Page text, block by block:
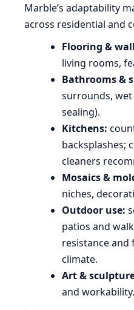
Marble’s adaptability
across residential and
Flooring &
living rooms,
Bathrooms &
surrounds,
sealing).
Kitchens:
backsplashes;
cleaners
Mosaics &
niches,
Outdoor use:
patios and
resistance and
climate.
Art &
and workability.